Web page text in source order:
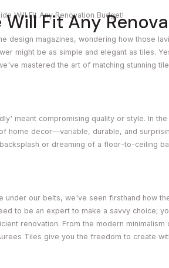
Will Fit Any Renovation Budget!
Fit Any
design magazines, wondering how those
might be as simple and elegant as tiles.
mastered the art of matching stunning
meant compromising quality or style. In
home decor—variable, durable, and
or dreaming of a floor-to-ceiling
under our belts, we've seen firsthand how
to be an expert to make a savvy choice;
renovation. From the modern
Tiles give you the freedom to create